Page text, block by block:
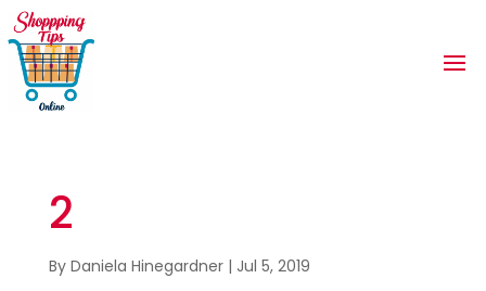
2
By Daniela Hinegardner| Jul 5, 2019